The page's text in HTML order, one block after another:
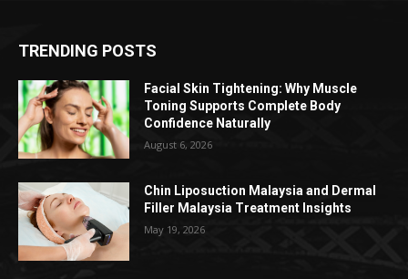
TRENDING POSTS
Facial Skin Tightening: Why Muscle
Toning Supports Complete Body
Confidence Naturally
August 6, 2026
Chin Liposuction Malaysia and Dermal
Filler Malaysia Treatment Insights
May 19, 2026